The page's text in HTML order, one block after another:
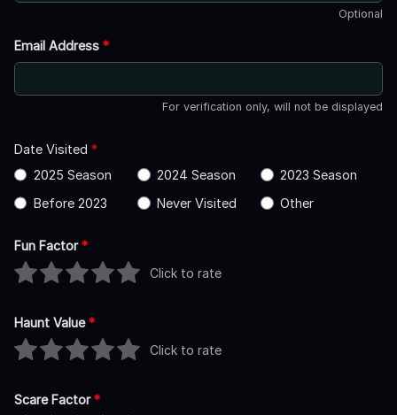
Optional
Email Address *
For verification only, will not be displayed
Date Visited *
2025 Season
2024 Season
2023 Season
Before 2023
Never Visited Other
Fun Factor*
Click to rate
Haunt Value*
Click to rate
Scare Factor*